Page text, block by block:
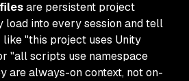
are persistent project
load into every session and tell
like "this project uses Unity
"all scripts use namespace
are always-on context, not on-